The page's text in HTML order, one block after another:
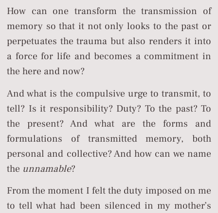
How can one transform the transmission of
memory so that it not only looks to the past or
perpetuates the trauma but also renders it into
a force for life and becomes a commitment in
the here and now?
And what is the compulsive urge to transmit, to
tell? Is it responsibility? Duty? To the past? To
the present? And what are the forms and
formulations of transmitted memory, both
personal and collective? And how can we name
the unnamable?
From the moment I felt the duty imposed on me
to tell what had been silenced in my mother’s